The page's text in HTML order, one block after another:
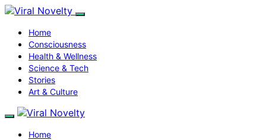
Home
Consciousness
Health & Wellness
Science & Tech
Stories
Art & Culture
Home